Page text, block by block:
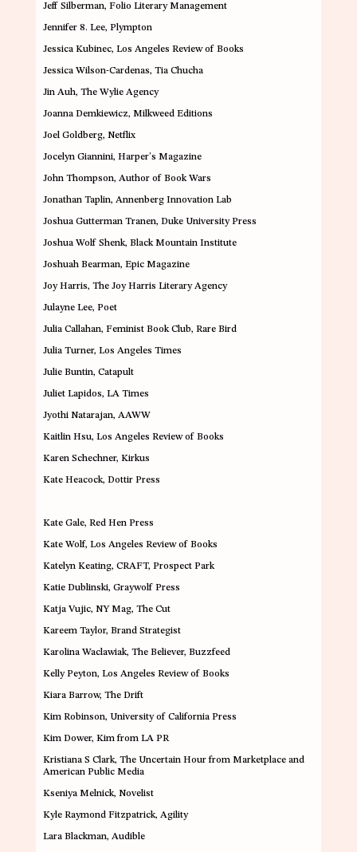
Jeff Silberman, Folio Literary Management
Jennifer 8. Lee, Plympton
Jessica Kubinec, Los Angeles Review of Books
Jessica Wilson-Cardenas, Tia Chucha
Jin Auh, The Wylie Agency
Joanna Demkiewicz, Milkweed Editions
Joel Goldberg, Netflix
Jocelyn Giannini, Harper’s Magazine
John Thompson, Author of Book Wars
Jonathan Taplin, Annenberg Innovation Lab
Joshua Gutterman Tranen, Duke University Press
Joshua Wolf Shenk, Black Mountain Institute
Joshuah Bearman, Epic Magazine
Joy Harris, The Joy Harris Literary Agency
Julayne Lee, Poet
Julia Callahan, Feminist Book Club, Rare Bird
Julia Turner, Los Angeles Times
Julie Buntin, Catapult
Juliet Lapidos, LA Times
Jyothi Natarajan, AAWW
Kaitlin Hsu, Los Angeles Review of Books
Karen Schechner, Kirkus
Kate Heacock, Dottir Press
Kate Gale, Red Hen Press
Kate Wolf, Los Angeles Review of Books
Katelyn Keating, CRAFT, Prospect Park
Katie Dublinski, Graywolf Press
Katja Vujic, NY Mag, The Cut
Kareem Taylor, Brand Strategist
Karolina Waclawiak, The Believer, Buzzfeed
Kelly Peyton, Los Angeles Review of Books
Kiara Barrow, The Drift
Kim Robinson, University of California Press
Kim Dower, Kim from LA PR
Kristiana S Clark, The Uncertain Hour from Marketplace and
American Public Media
Kseniya Melnick, Novelist
Kyle Raymond Fitzpatrick, Agility
Lara Blackman, Audible